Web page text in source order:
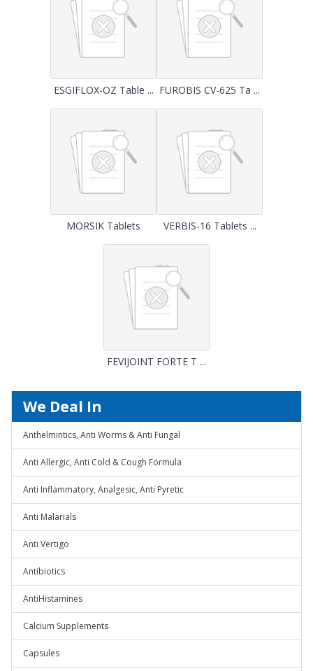
ESGIFLOX-OZ Table ... FUROBIS CV-625 Ta ...
MORSIK Tablets VERBIS-16 Tablets ...
FEVIJOINT FORTE T ...
We Deal In
Anthelmintics, Anti Worms & Anti Fungal
Anti Allergic, Anti Cold & Cough Formula
Anti Inflammatory, Analgesic, Anti Pyretic
Anti Malarials
Anti Vertigo
Antibiotics
AntiHistamines
Calcium Supplements
Capsules